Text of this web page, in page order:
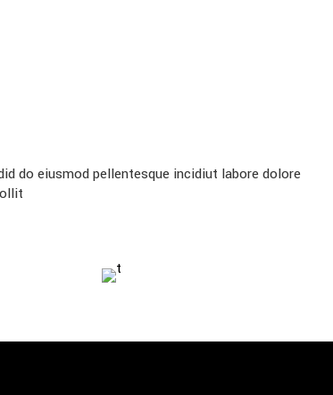
do eiusmod pellentesque incidiut labore dolore